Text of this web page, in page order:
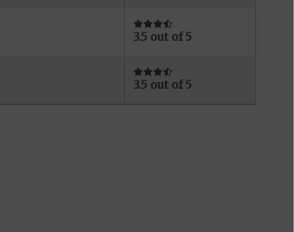
3.5 out of 5
3.5 out of 5